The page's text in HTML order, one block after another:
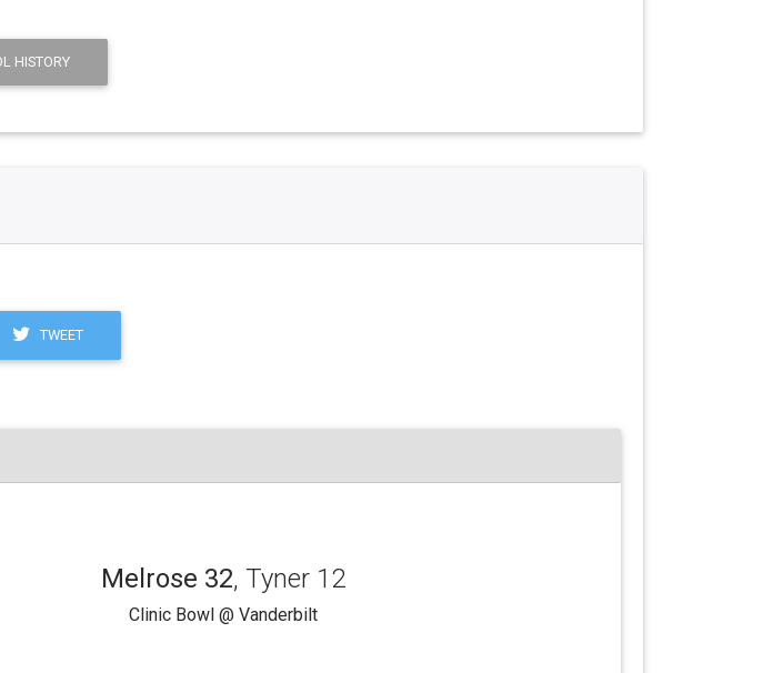
HISTORY
TWEET
Melrose 32, Tyner 12
Clinic Bowl @ Vanderbilt